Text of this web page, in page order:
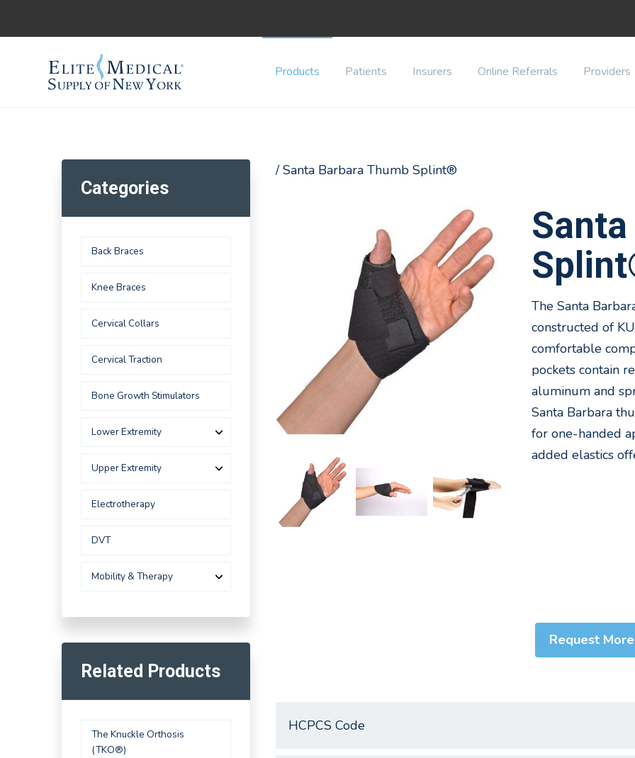
Products Patients Insurers Online Referrals Providers
/ Santa Barbara Thumb Splint®
The Santa
constructed of
comfortable
pockets contain
aluminum and
Santa Barbara
for one-handed
added elastics
Request
HCPCS Code
Categories
Back Braces
Knee Braces
Cervical Collars
Cervical Traction
Bone Growth Stimulators
Lower Extremity
Upper Extremity
Electrotherapy
DVT
Mobility & Therapy
Related Products
The Knuckle Orthosis
(TKO®)